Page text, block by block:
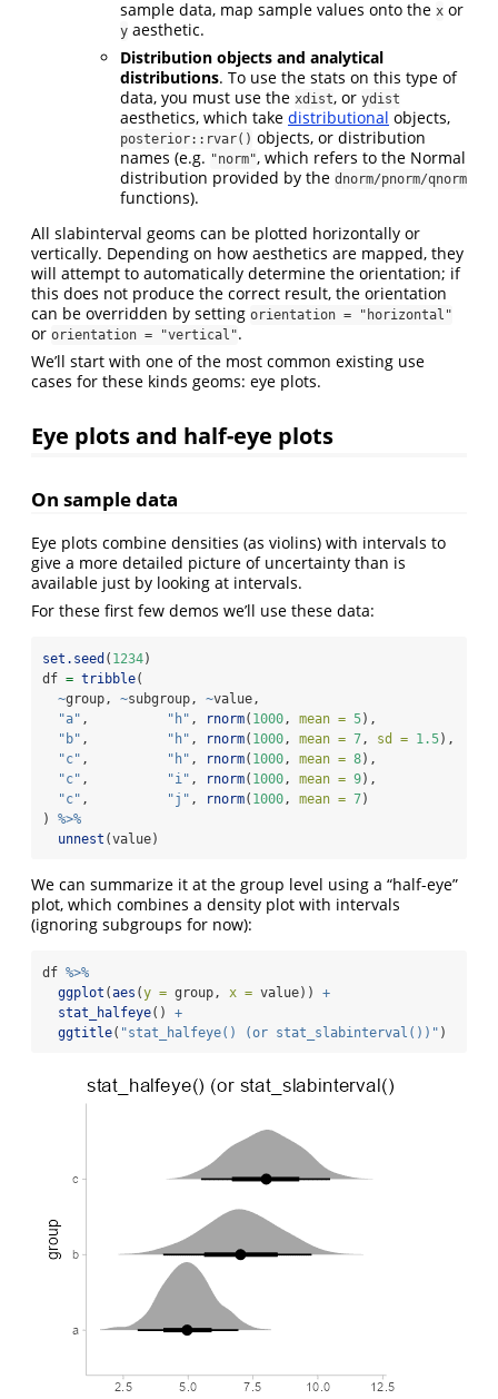
sample data, map sample values onto the x or
y aesthetic.
Distribution objects and analytical
distributions. To use the stats on this type of
data, you must use the xdist, or ydist
aesthetics, which take distributional objects,
posterior::rvar() objects, or distribution
names (e.g. "norm", which refers to the Normal
distribution provided by the dnorm/pnorm/qnorm
functions).
All slabinterval geoms can be plotted horizontally or
vertically. Depending on how aesthetics are mapped, they
will attempt to automatically determine the orientation; if
this does not produce the correct result, the orientation
can be overridden by setting orientation = "horizontal"
or orientation = "vertical".
We’ll start with one of the most common existing use
cases for these kinds geoms: eye plots.
Eye plots and half-eye plots
On sample data
Eye plots combine densities (as violins) with intervals to
give a more detailed picture of uncertainty than is
available just by looking at intervals.
For these first few demos we’ll use these data:
set.seed ( 1234)
df = tribble(
~group, ~subgroup, ~value,
"a" , "h" , rnorm( 1000, mean = 5),
"b" , "h" , rnorm( 1000, mean = 7, sd = 1.5),
"c" , "h" , rnorm( 1000, mean = 8),
"c" , "i" , rnorm( 1000, mean = 9),
"c" , "j" , rnorm( 1000, mean = 7)
) %>%
unnest (value)
We can summarize it at the group level using a “half-eye”
plot, which combines a density plot with intervals
(ignoring subgroups for now):
df %>%
ggplot (aes (y = group, x = value)) +
stat_halfeye() +
ggtitle( "stat_halfeye() (or stat_slabinterval())" )